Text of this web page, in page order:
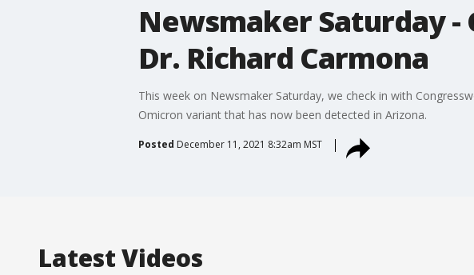
Newsmaker Saturday -
Dr. Richard Carmona
This week on Newsmaker Saturday, we check in with
Omicron variant that has now been detected in Arizona.
Posted December 11, 2021 8:32am MST
Latest Videos